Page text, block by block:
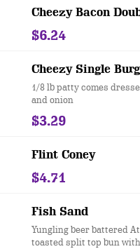
Cheezy Bacon
$6.24
Cheezy Single
1/8 lb patty comes
and onion
$3.29
Flint Coney
$4.71
Fish Sand
Yungling beer battered
toasted split top bun